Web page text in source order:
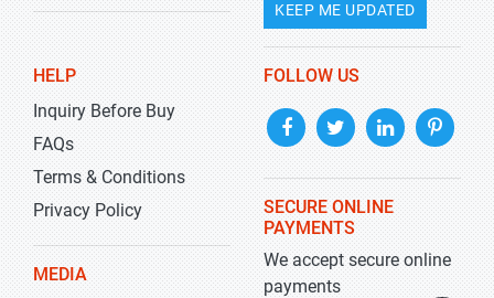
KEEP ME UPDATED
HELP
Inquiry Before Buy
FAQs
Terms & Conditions
Privacy Policy
MEDIA
FOLLOW US
SECURE ONLINE
PAYMENTS
We accept secure online
payments